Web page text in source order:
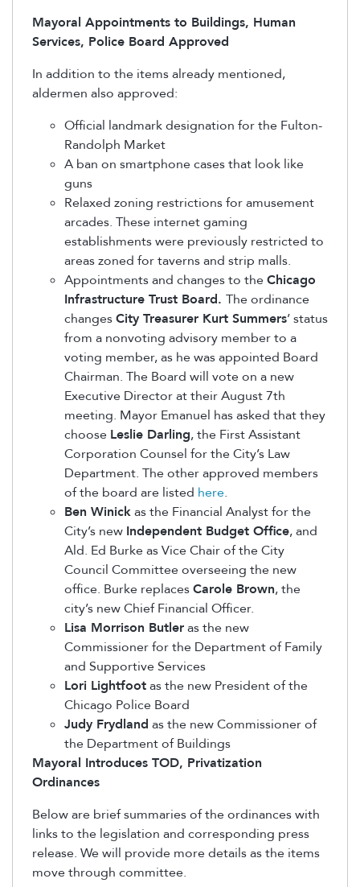
Mayoral Appointments to Buildings, Human
Services, Police Board Approved
In addition to the items already mentioned,
aldermen also approved:
Official landmark designation for the Fulton-
Randolph Market
A ban on smartphone cases that look like
guns
Relaxed zoning restrictions for amusement
arcades. These internet gaming
establishments were previously restricted to
areas zoned for taverns and strip malls.
Appointments and changes to theChicago
Infrastructure Trust Board. The ordinance
changesCity Treasurer Kurt Summers’ status
from a nonvoting advisory member to a
voting member, as he was appointed Board
Chairman. The Board will vote on a new
Executive Director at their August 7th
meeting. Mayor Emanuel has asked that they
choose Leslie Darling, the First Assistant
Corporation Counsel for the City’s Law
Department. The other approved members
of the board are listed here.
Ben Winickas the Financial Analyst for the
City’s new Independent Budget Office, and
Ald. Ed Burke as Vice Chair of the City
Council Committee overseeing the new
office. Burke replacesCarole Brown, the
city’s new Chief Financial Officer.
Lisa Morrison Butleras the new
Commissioner for the Department of Family
and Supportive Services
Lori Lightfootas the new President of the
Chicago Police Board
Judy Frydland as the new Commissioner of
the Department of Buildings
Mayoral Introduces TOD, Privatization
Ordinances
Below are brief summaries of the ordinances with
links to the legislation and corresponding press
release. We will provide more details as the items
move through committee.